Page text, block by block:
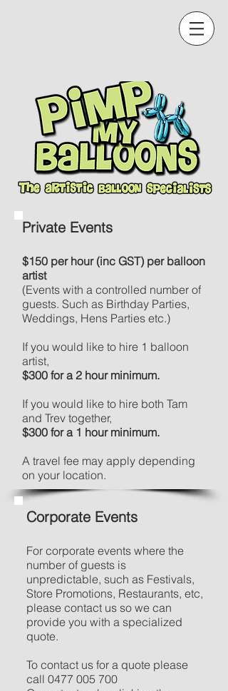
Private Events
$150 per hour (inc GST) per balloon
artist
(Events with a controlled number of
guests. Such as Birthday Parties,
Weddings, Hens Parties etc.)
If you would like to hire 1 balloon
artist,
$300 for a 2 hour minimum.
If you would like to hire both Tam
and Trev together,
$300 for a 1 hour minimum.
A travel fee may apply depending
on your location.
Corporate Events
For corporate events where the
number of guests is
unpredictable, such as Festivals,
Store Promotions, Restaurants, etc,
please contact us so we can
provide you with a specialized
quote.
To contact us for a quote please
call 0477 005 700